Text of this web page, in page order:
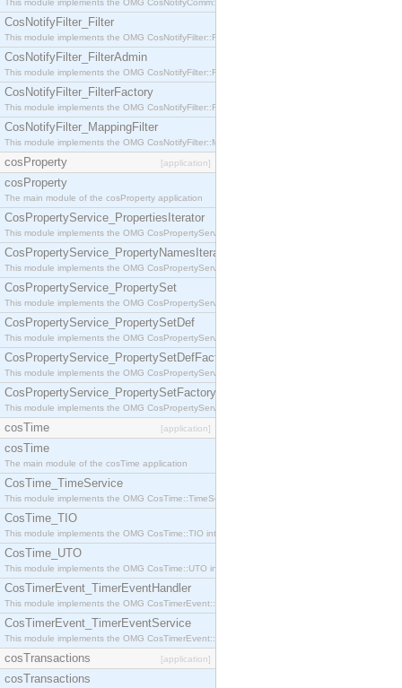
This module implements the OMG CosNotifyComm::NotifySubscribe interface.
CosNotifyFilter_Filter
This module implements the OMG CosNotifyFilter::Filter interface.
CosNotifyFilter_FilterAdmin
This module implements the OMG CosNotifyFilter::FilterAdmin interface.
CosNotifyFilter_FilterFactory
This module implements the OMG CosNotifyFilter::FilterFactory interface.
CosNotifyFilter_MappingFilter
This module implements the OMG CosNotifyFilter::MappingFilter interface.
cosProperty [application]
cosProperty
The main module of the cosProperty application
CosPropertyService_PropertiesIterator
This module implements the OMG CosPropertyService::PropertiesIterator interface.
CosPropertyService_PropertyNamesIterator
This module implements the OMG CosPropertyService::PropertyNamesIterator interface.
CosPropertyService_PropertySet
This module implements the OMG CosPropertyService::PropertySet interface.
CosPropertyService_PropertySetDef
This module implements the OMG CosPropertyService::PropertySetDef interface.
CosPropertyService_PropertySetDefFactory
This module implements the OMG CosPropertyService::PropertySetDefFactory interface.
CosPropertyService_PropertySetFactory
This module implements the OMG CosPropertyService::PropertySetFactory interface.
cosTime [application]
cosTime
The main module of the cosTime application
CosTime_TimeService
This module implements the OMG CosTime::TimeService interface.
CosTime_TIO
This module implements the OMG CosTime::TIO interface.
CosTime_UTO
This module implements the OMG CosTime::UTO interface.
CosTimerEvent_TimerEventHandler
This module implements the OMG CosTimerEvent::TimerEventHandler interface.
CosTimerEvent_TimerEventService
This module implements the OMG CosTimerEvent::TimerEventService interface.
cosTransactions [application]
cosTransactions